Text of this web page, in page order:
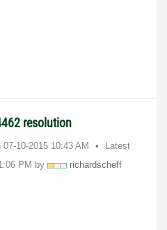
resolution
‎07-10-2015 10:43 AM
Latest
PM by
richardscheff